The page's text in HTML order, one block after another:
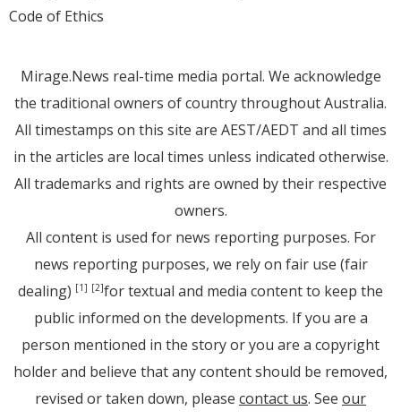
Code of Ethics
Mirage.News real-time media portal. We acknowledge
the traditional owners of country throughout Australia.
All timestamps on this site are AEST/AEDT and all times
in the articles are local times unless indicated otherwise.
All trademarks and rights are owned by their respective
owners.
All content is used for news reporting purposes. For
news reporting purposes, we rely on fair use (fair
dealing) [1] [2]for textual and media content to keep the
public informed on the developments. If you are a
person mentioned in the story or you are a copyright
holder and believe that any content should be removed,
revised or taken down, please contact us. See our